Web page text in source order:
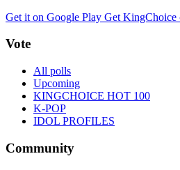
Get it on Google Play Get KingChoice
Vote
All polls
Upcoming
KINGCHOICE HOT 100
K-POP
IDOL PROFILES
Community